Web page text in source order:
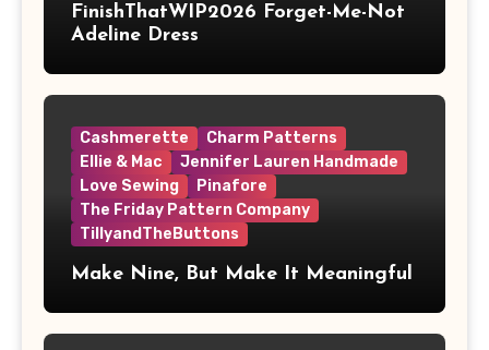
FinishThatWIP2026 Forget-Me-Not
Adeline Dress
Cashmerette
Charm Patterns
Ellie & Mac
Jennifer Lauren Handmade
Love Sewing
Pinafore
The Friday Pattern Company
TillyandTheButtons
Make Nine, But Make It Meaningful